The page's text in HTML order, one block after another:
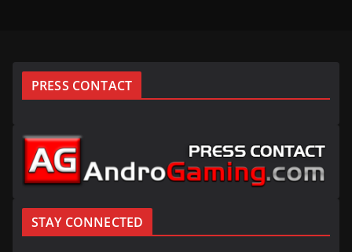
PRESS CONTACT
STAY CONNECTED